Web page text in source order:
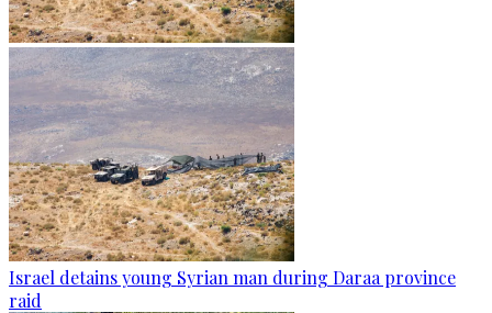
Israel detains young Syrian man during Daraa province
raid